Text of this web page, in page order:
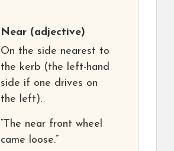
Near (adjective)
On the side nearest to
the kerb (the left-hand
side if one drives on
the left).
“The near front wheel
came loose.”